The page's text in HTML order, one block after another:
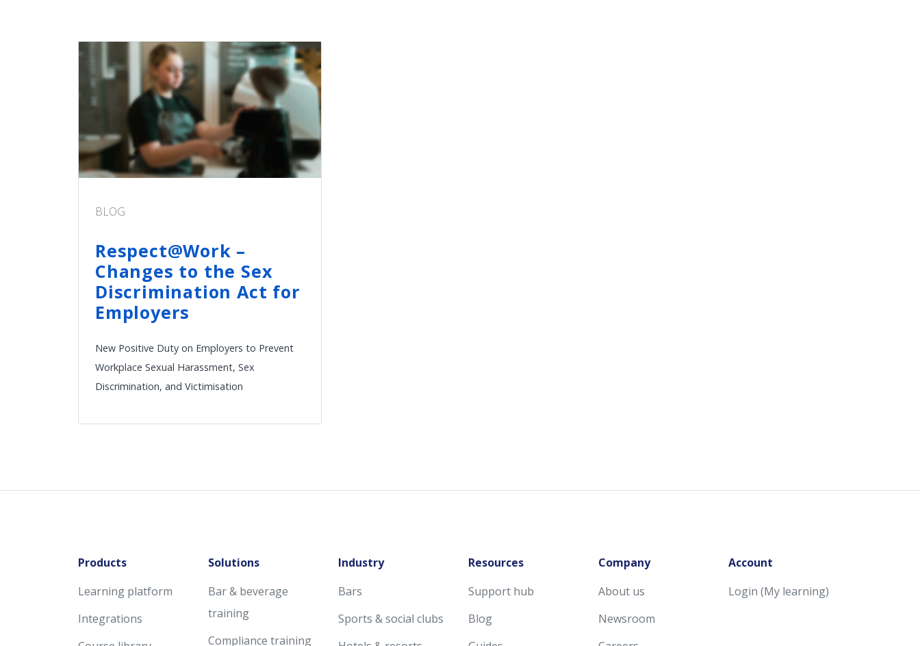
BLOG
Respect@Work –
Changes to the Sex
Discrimination Act for
Employers
New Positive Duty on Employers to Prevent
Workplace Sexual Harassment, Sex
Discrimination, and Victimisation
Products
Learning platform
Integrations
Solutions
Bar & beverage
training
Compliance training
Industry
Bars
Sports & social clubs
Resources
Support hub
Blog
Company
About us
Newsroom
Account
Login (My learning)